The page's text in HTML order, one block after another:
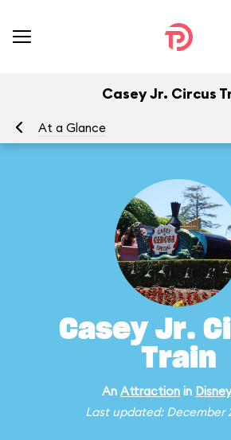
Casey Jr. Circus
At a Glance
Casey Jr.
Train
An Attraction in
Last updated: December